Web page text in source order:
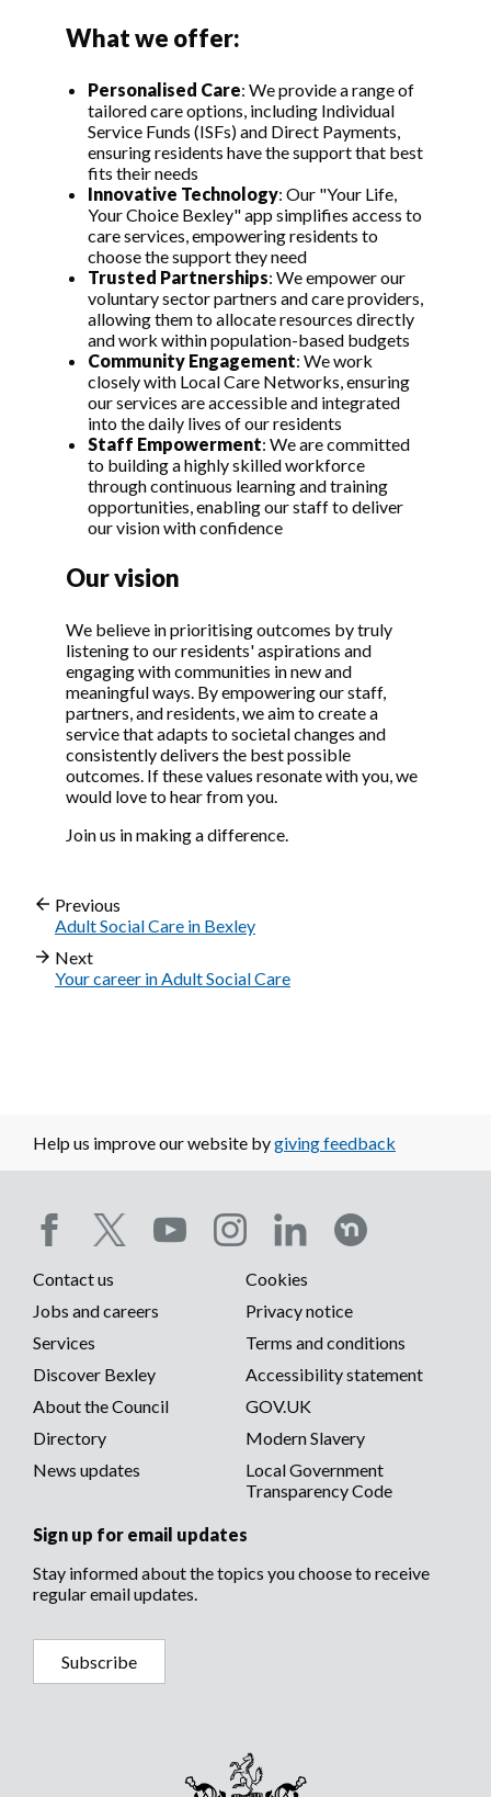
What we offer:
Personalised Care: We provide a range of
tailored care options, including Individual
Service Funds (ISFs) and Direct Payments,
ensuring residents have the support that best
fits their needs
Innovative Technology: Our "Your Life,
Your Choice Bexley" app simplifies access to
care services, empowering residents to
choose the support they need
Trusted Partnerships: We empower our
voluntary sector partners and care providers,
allowing them to allocate resources directly
and work within population-based budgets
Community Engagement: We work
closely with Local Care Networks, ensuring
our services are accessible and integrated
into the daily lives of our residents
Staff Empowerment: We are committed
to building a highly skilled workforce
through continuous learning and training
opportunities, enabling our staff to deliver
our vision with confidence
Our vision
We believe in prioritising outcomes by truly
listening to our residents' aspirations and
engaging with communities in new and
meaningful ways. By empowering our staff,
partners, and residents, we aim to create a
service that adapts to societal changes and
consistently delivers the best possible
outcomes. If these values resonate with you, we
would love to hear from you.
Join us in making a difference.
Previous
Adult Social Care in Bexley
Next
Your career in Adult Social Care
Help us improve our website bygiving feedback
Social
media
menu
Footer
menu
Contact us
Cookies
Jobs and careers
Privacy notice
Services
Terms and conditions
Discover Bexley
Accessibility statement
About the Council
GOV.UK
Directory
Modern Slavery
News updates
Local Government
Transparency Code
Sign up for email updates
Stay informed about the topics you choose to receive
regular email updates.
Subscribe